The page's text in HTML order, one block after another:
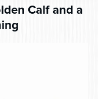
Calf and a